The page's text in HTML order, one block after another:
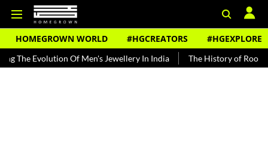
HOMEGROWN WORLD #HGCREATORS #HGEXPLORE
Of Men's Jewellery In India The History of Rooh Afza